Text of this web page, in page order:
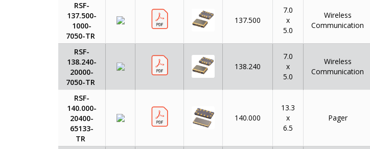
RSF-
137.500-
1000-
7050-TR
137.500
7.0
x
5.0
Wireless
Communication
RSF-
138.240-
20000-
7050-TR
138.240
7.0
x
5.0
Wireless
Communication
RSF-
140.000-
20400-
65133-
TR
140.000
13.3
x
6.5
Pager